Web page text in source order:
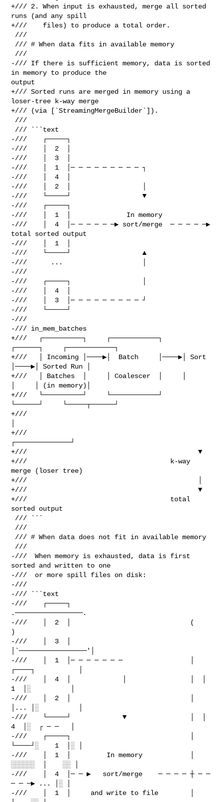
+/// 2. When input is exhausted, merge all sorted
runs (and any spill
+///    files) to produce a total order.
-/// If there is sufficient memory, data is sorted
in memory to produce the
output
+/// Sorted runs are merged in memory using a
loser-tree k-way merge
+/// (via [`StreamingMergeBuilder`]).
-///    ┌─────┐
-///    │  2  │
-///    │  3  │
-///    │  1  │─ ─ ─ ─ ─ ─ ─ ─ ─ ┐
-///    │  4  │
-///    │  2  │                  │
-///    └─────┘                  ▼
-///    ┌─────┐
-///    │  1  │              In memory
-///    │  4  │─ ─ ─ ─ ─ ─▶ sort/merge  ─ ─ ─ ─ ─▶
total sorted output
-///    │  1  │
-///    └─────┘                  ▲
-///      ...                    │
-///
-///    ┌─────┐                  │
-///    │  4  │
-///    │  3  │─ ─ ─ ─ ─ ─ ─ ─ ─ ┘
-///    └─────┘
-///
-/// in_mem_batches
+///   ┌──────────┐     ┌────────────┐
┌──────┐     ┌────────────┐
+///   │ Incoming │────▶│  Batch     │────▶│ Sort
│────▶│ Sorted Run │
+///   │ Batches  │     │ Coalescer  │     │
│     │ (in memory)│
+///   └──────────┘     └────────────┘
└──────┘     └─────┬──────┘
+///
+///
┌──────────────┘
+///                                           ▼
+///                                    k-way
merge (loser tree)
+///                                           │
+///                                           ▼
+///                                    total
sorted output
-///  When memory is exhausted, data is first
sorted and written to one
-///  or more spill files on disk:
-///
-/// ```text
-///    ┌─────┐
.─────────────────.
-///    │  2  │                              (
)
-///    │  3  │
│`─────────────────'│
-///    │  1  │─ ─ ─ ─ ─ ─ ─                 │
┌────┐           │
-///    │  4  │             │                │  │
1  │░          │
-///    │  2  │                              │
│... │░          │
-///    └─────┘             ▼                │  │
4  │░  ┌ ─ ─   │
-///    ┌─────┐                              │
└────┘░    1  │░ │
-///    │  1  │         In memory            │
░░░░░░  │    ░░ │
-///    │  4  │─ ─ ▶   sort/merge    ─ ─ ─ ─ ┼ ─ ─
─ ─ ─▶ ... │░ │
-///    │  1  │     and write to file        │